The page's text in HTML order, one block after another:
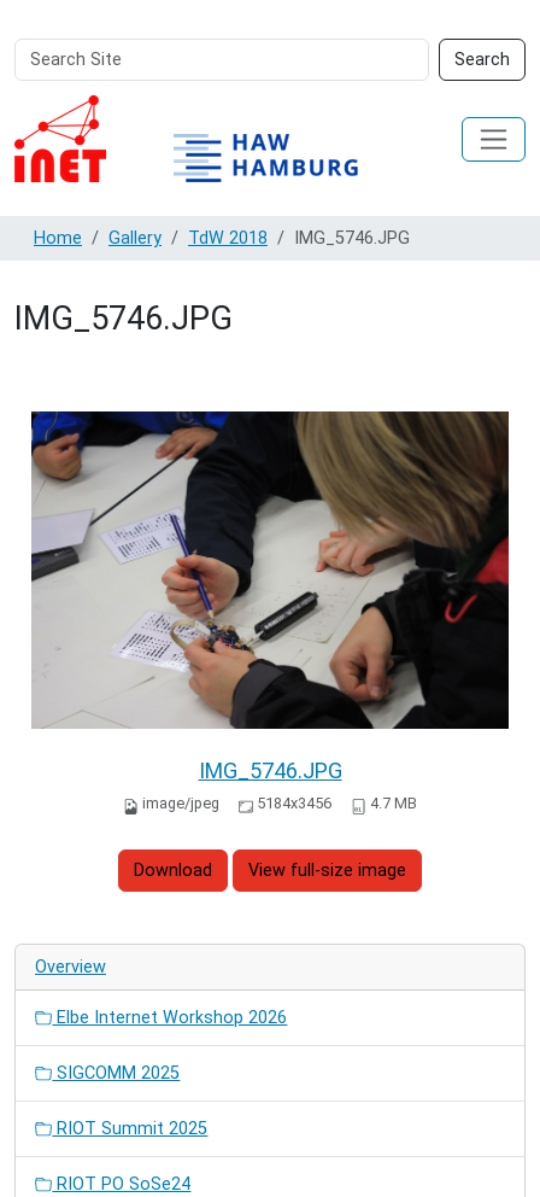
Search
Site
Search
Advanced
Search…
Home Gallery TdW 2018 IMG_5746.JPG
IMG_5746.JPG
IMG_5746.JPG
image/jpeg 5184x3456 4.7 MB
Download View full-size image
Overview
Elbe Internet Workshop 2026
SIGCOMM 2025
RIOT Summit 2025
RIOT PO SoSe24